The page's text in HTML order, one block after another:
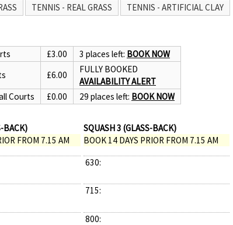
TENNIS - REAL GRASS
TENNIS - ARTIFICIAL CLAY
£3.00 3 places left: BOOK NOW
£6.00
FULLY BOOKED
AVAILABILITY ALERT
Courts £0.00 29 places left: BOOK NOW
BACK)
FROM 7.15 AM
SQUASH 3 (GLASS-BACK)
BOOK 14 DAYS PRIOR FROM 7.15 AM
630:
715:
800: